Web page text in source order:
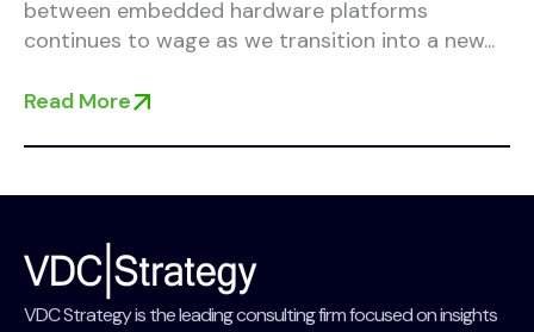
between embedded hardware platforms
continues to wage as we transition into a new...
Read More
VDC Strategy is the leading consulting firm focused on insights